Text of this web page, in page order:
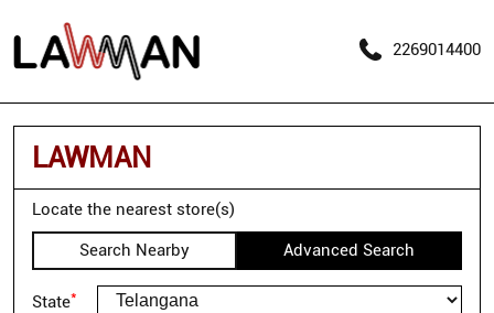
2269014400
LAWMAN
Locate the nearest store(s)
Search Nearby Advanced Search
State*